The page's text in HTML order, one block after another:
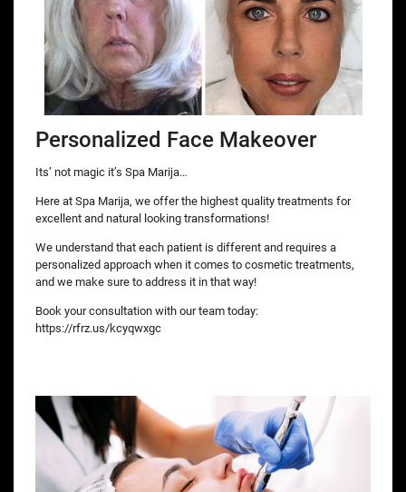
Personalized Face Makeover
Its’ not magic it’s Spa Marija…
Here at Spa Marija, we offer the highest quality treatments for
excellent and natural looking transformations!
We understand that each patient is different and requires a
personalized approach when it comes to cosmetic treatments,
and we make sure to address it in that way!
Book your consultation with our team today:
https://rfrz.us/kcyqwxgc